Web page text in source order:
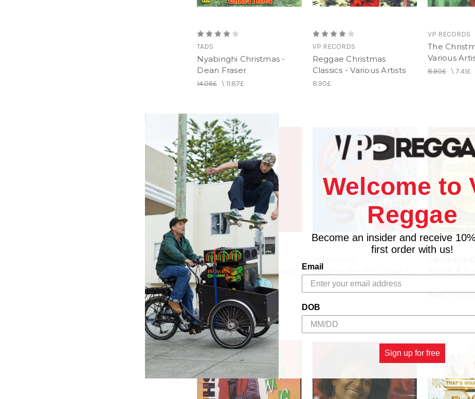
TADS
Nyabinghi Christmas -
Dean Fraser
14.09£\11.87£
VP RECORDS
Reggae Christmas
Classics - Various Artists
8.90£
VP RECORDS
The
Various
8.90£ \ 7.41£
MOTOWN
Christmas With Motown -
Various Artists
13.36£ 11.12£
Xmas In The Sun - Fab 5
8.90£ \7.41£
11.87£\
Welcome to
Reggae
Become an insider and receive
first order with us!
Email
DOB
Sign up for free